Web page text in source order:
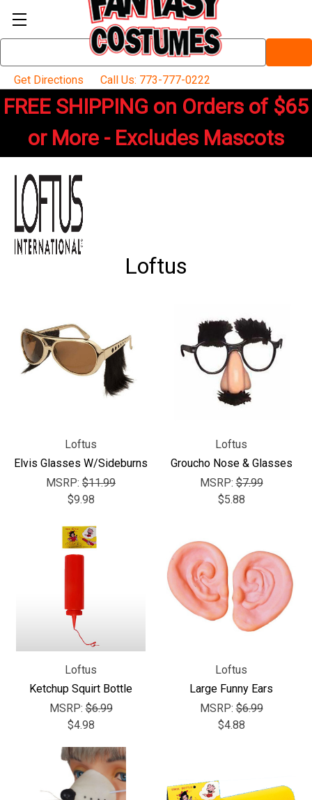
Keyword:
Get Directions
Call Us: 773-777-0222
FREE SHIPPING on Orders of $65
or More - Excludes Mascots
Loftus
Loftus
Elvis Glasses W/Sideburns
MSRP: $11.99
$9.98
Loftus
Groucho Nose & Glasses
MSRP:$7.99
$5.88
Loftus
Ketchup Squirt Bottle
MSRP:$6.99
$4.98
Loftus
Large Funny Ears
MSRP:$6.99
$4.88